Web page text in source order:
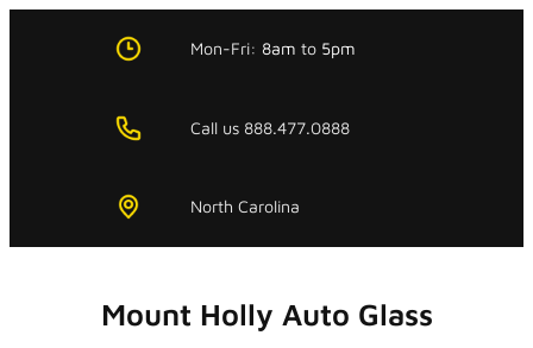
Mon-Fri: 8am to 5pm
Call us 888.477.0888
North Carolina
Mount Holly Auto Glass